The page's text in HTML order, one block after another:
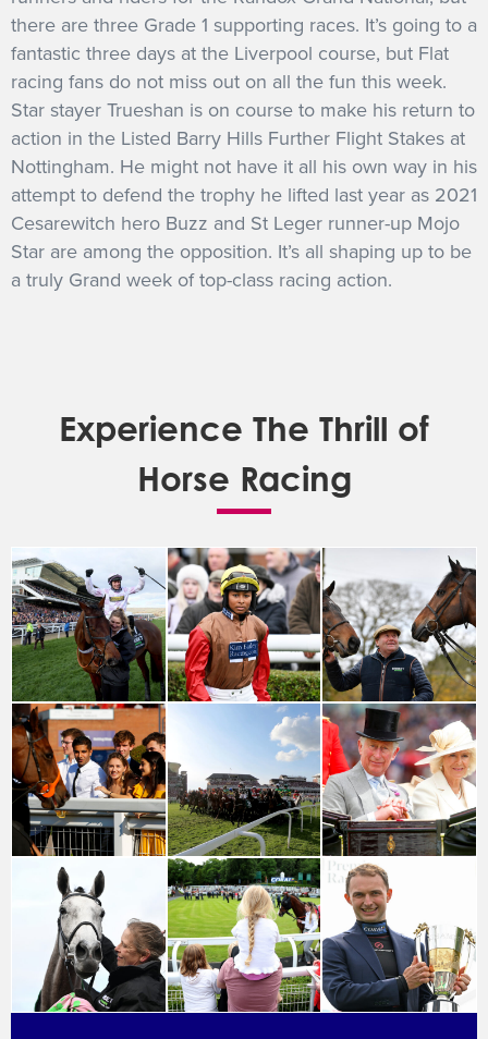
there are three Grade 1 supporting races. It’s going to a
fantastic three days at the Liverpool course, but Flat
racing fans do not miss out on all the fun this week.
Star stayer Trueshan is on course to make his return to
action in the Listed Barry Hills Further Flight Stakes at
Nottingham. He might not have it all his own way in his
attempt to defend the trophy he lifted last year as 2021
Cesarewitch hero Buzz and St Leger runner-up Mojo
Star are among the opposition. It’s all shaping up to be
a truly Grand week of top-class racing action.
Experience The Thrill of
Horse Racing